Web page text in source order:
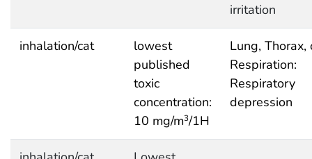
irritation
inhalation/cat
lowest
published
toxic
concentration:
10 mg/m3/1H
Lung, Thorax,
Respiration:
Respiratory
depression